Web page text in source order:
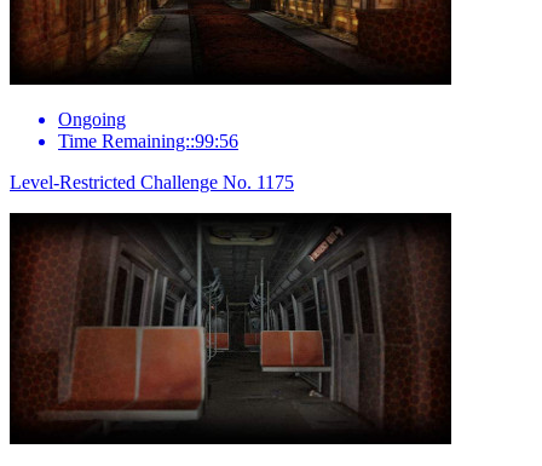
Ongoing
Time Remaining::99:56
Level-Restricted Challenge No. 1175